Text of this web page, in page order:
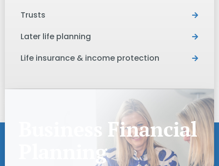
Trusts
Later life planning
Life insurance & income protection
Business Financial
Planning